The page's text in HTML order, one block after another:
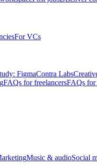
For VCs
FigmaContra Labs
FAQs for freelancersFAQs for
Music & audioSocial